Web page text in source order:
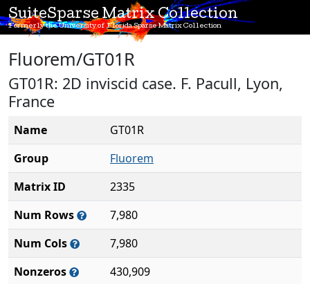
SuiteSparse Matrix Collection
Formerly the University of Florida Sparse Matrix Collection
Fluorem/GT01R
GT01R: 2D inviscid case. F. Pacull, Lyon,
France
Name
GT01R
Group
Fluorem
Matrix ID
2335
Num Rows
7,980
Num Cols
7,980
Nonzeros
430,909